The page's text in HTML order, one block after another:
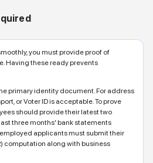
you must provide proof of
Having these ready prevents
primary identity document. For address
or Voter ID is acceptable. To prove
should provide their latest two
three months' bank statements
applicants must submit their
computation along with business